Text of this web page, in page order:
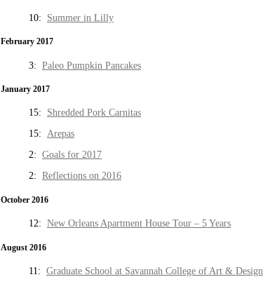
10: Summer in Lilly
February 2017
3: Paleo Pumpkin Pancakes
January 2017
15: Shredded Pork Carnitas
15: Arepas
2: Goals for 2017
2: Reflections on 2016
October 2016
12: New Orleans Apartment House Tour – 5 Years
August 2016
11: Graduate School at Savannah College of Art & Design